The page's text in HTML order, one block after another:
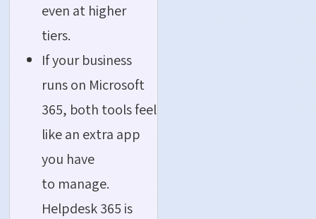
even at higher
tiers.
If your business
runs on Microsoft
365, both tools feel
like an extra app
you have
to manage.
Helpdesk 365 is